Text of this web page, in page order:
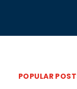
POPULAR